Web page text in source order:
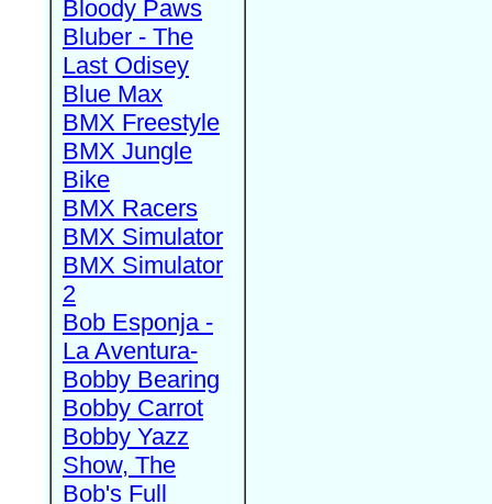
Bloody Paws
Bluber - The
Last Odisey
Blue Max
BMX Freestyle
BMX Jungle
Bike
BMX Racers
BMX Simulator
BMX Simulator
2
Bob Esponja -
La Aventura-
Bobby Bearing
Bobby Carrot
Bobby Yazz
Show, The
Bob's Full